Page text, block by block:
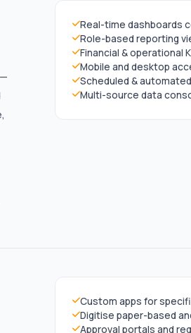
Real-time dashboards
Role-based reporting
Financial & operational
Mobile and desktop
Scheduled &
Multi-source data
Custom apps for
Digitise paper-based
Approval portals and